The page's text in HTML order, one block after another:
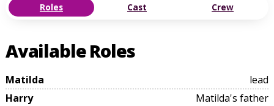
Roles Cast Crew
Available Roles
Matilda
lead
Harry
Matilda's father